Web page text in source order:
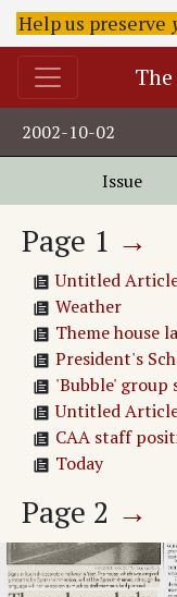
Help us preserve
2002-10-02
Issue
Page 1 →
Untitled
Weather
Theme house
President's
'Bubble' group
Untitled
CAA staff
Today
Page 2 →
'Bubble' group
Calendar of